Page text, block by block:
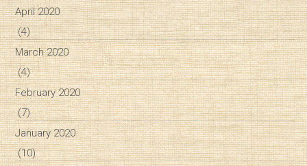
April 2020
(4)
March 2020
(4)
February 2020
(7)
January 2020
(10)